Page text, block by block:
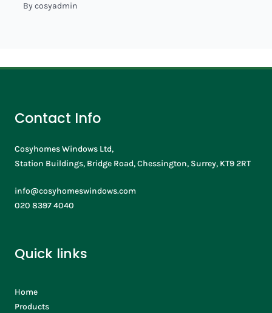
By cosyadmin
Contact Info
Cosyhomes Windows Ltd,
Station Buildings, Bridge Road, Chessington, Surrey, KT9 2RT
info@cosyhomeswindows.com
020 8397 4040
Quick links
Home
Products